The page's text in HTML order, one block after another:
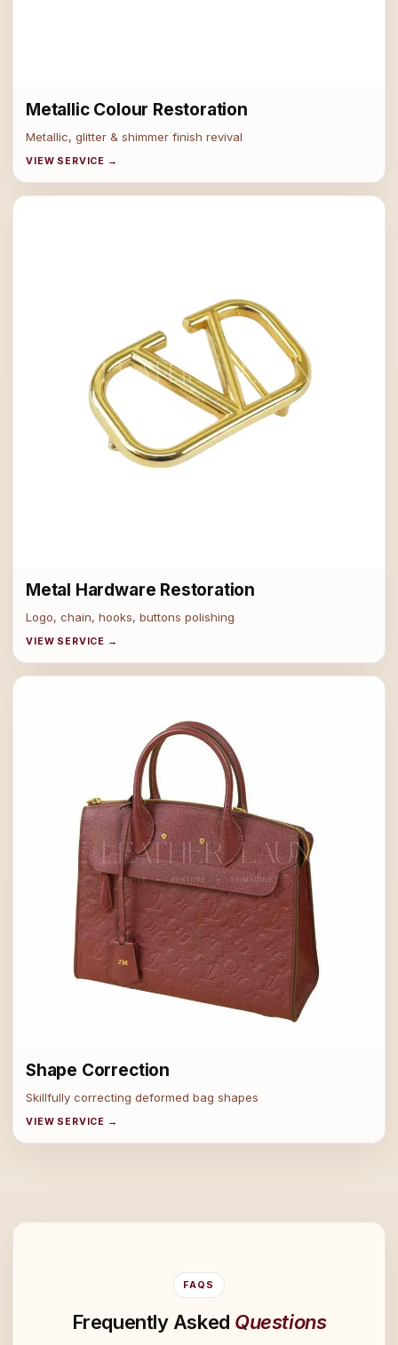
Metallic Colour Restoration
Metallic, glitter & shimmer finish revival
VIEW SERVICE →
Metal Hardware Restoration
Logo, chain, hooks, buttons polishing
VIEW SERVICE →
Shape Correction
Skillfully correcting deformed bag shapes
VIEW SERVICE →
FAQS
Frequently Asked Questions